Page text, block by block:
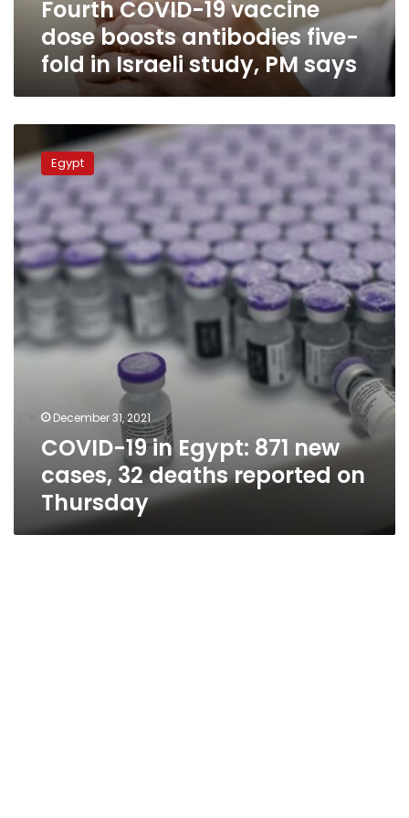
Israeli
study,
Fourth COVID-19 vaccine
dose boosts antibodies five-
fold in Israeli study, PM says
19
in
Egypt:
871
new
cases,
32
deaths
on
Thursday
Egypt
December 31, 2021
COVID-19 in Egypt: 871 new
cases, 32 deaths reported on
Thursday